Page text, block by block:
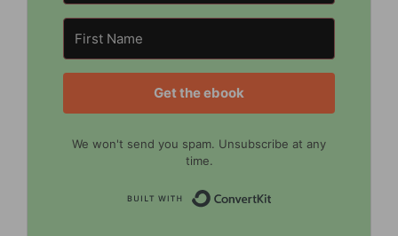
Get the ebook
We won't send you spam. Unsubscribe at any
time.